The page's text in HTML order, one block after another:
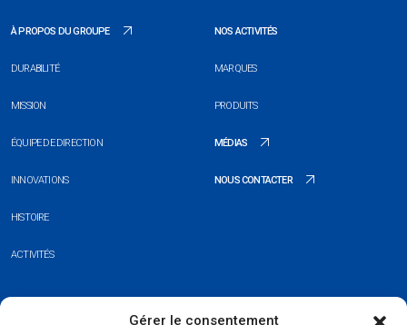
Gérer le consentement
À PROPOS DU GROUPE
DURABILITÉ
MISSION
ÉQUIPE DE DIRECTION
INNOVATIONS
HISTOIRE
ACTIVITÉS
NOS ACTIVITÉS
MARQUES
PRODUITS
MÉDIAS
NOUS CONTACTER
+352 26 20 37 98